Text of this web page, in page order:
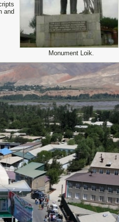
Monument Loik.
and